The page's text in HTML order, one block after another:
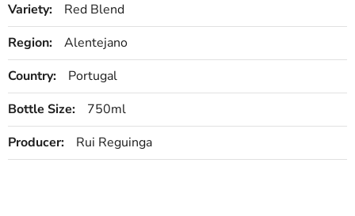
Variety:
Red Blend
Region:
Alentejano
Country:
Portugal
Bottle Size:
750ml
Producer:
Rui Reguinga